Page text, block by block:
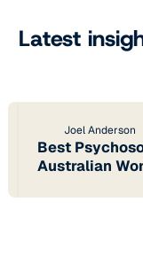
Latest
Joel Anderson
Best
Australian